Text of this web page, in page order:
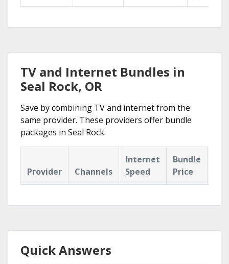
TV and Internet Bundles in
Seal Rock, OR
Save by combining TV and internet from the
same provider. These providers offer bundle
packages in Seal Rock.
Provider Channels
Internet
Speed
Bundle
Price
Quick Answers